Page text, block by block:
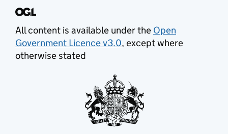
All content is available under the Open
Government Licence v3.0, except where
otherwise stated